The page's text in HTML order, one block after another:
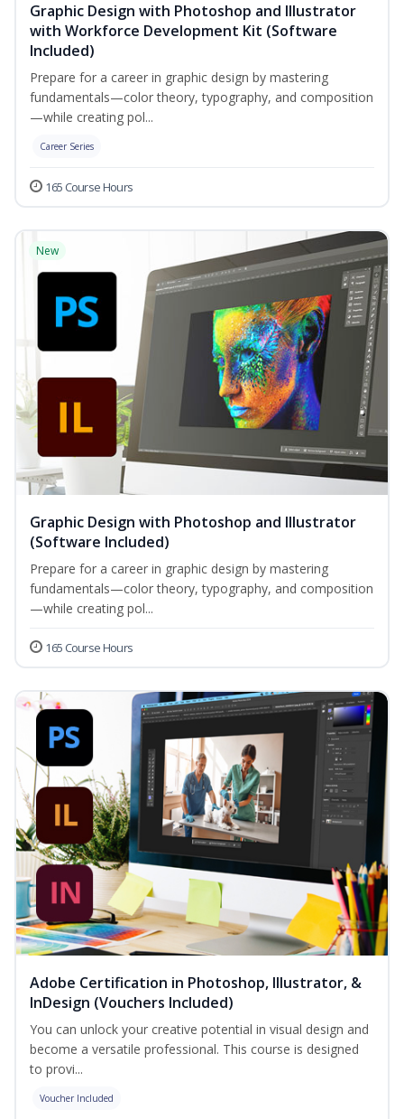
Graphic Design with Photoshop and Illustrator
with Workforce Development Kit (Software
Included)
Prepare for a career in graphic design by mastering
fundamentals—color theory, typography, and composition
—while creating pol...
Career Series
165 Course Hours
New
Graphic Design with Photoshop and Illustrator
(Software Included)
Prepare for a career in graphic design by mastering
fundamentals—color theory, typography, and composition
—while creating pol...
165 Course Hours
Adobe Certification in Photoshop, Illustrator, &
InDesign (Vouchers Included)
You can unlock your creative potential in visual design and
become a versatile professional. This course is designed
to provi...
Voucher Included